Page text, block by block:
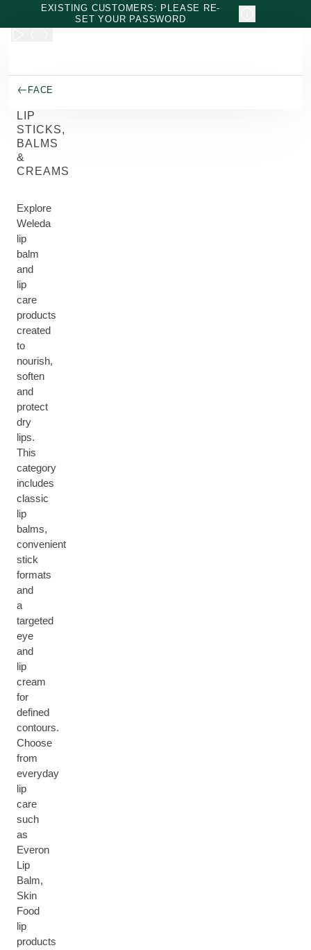
Skip to main content
EXISTING CUSTOMERS: PLEASE RE-
SET YOUR PASSWORD
FACE
LIP
STICKS,
BALMS
&
CREAMS
Explore
Weleda
lip
balm
and
lip
care
products
created
to
nourish,
soften
and
protect
dry
lips.
This
category
includes
classic
lip
balms,
convenient
stick
formats
and
a
targeted
eye
and
lip
cream
for
defined
contours.
Choose
from
everyday
lip
care
such
as
Everon
Lip
Balm,
Skin
Food
lip
products